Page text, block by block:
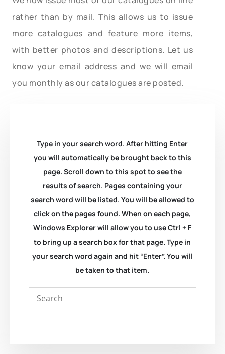
rather than by mail. This allows us to issue
more catalogues and feature more items,
with better photos and descriptions. Let us
know your email address and we will email
you monthly as our catalogues are posted.
Type in your search word. After hitting Enter
you will automatically be brought back to this
page. Scroll down to this spot to see the
results of search. Pages containing your
search word will be listed. You will be allowed to
click on the pages found. When on each page,
Windows Explorer will allow you to use Ctrl + F
to bring up a search box for that page. Type in
your search word again and hit “Enter”. You will
be taken to that item.